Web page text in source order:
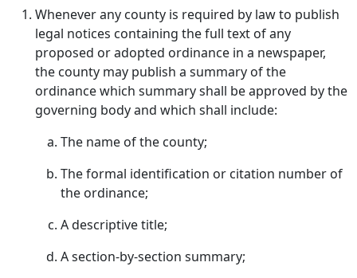
Whenever any county is required by law to publish
legal notices containing the full text of any
proposed or adopted ordinance in a newspaper,
the county may publish a summary of the
ordinance which summary shall be approved by the
governing body and which shall include:
The name of the county;
The formal identification or citation number of
the ordinance;
A descriptive title;
A section-by-section summary;